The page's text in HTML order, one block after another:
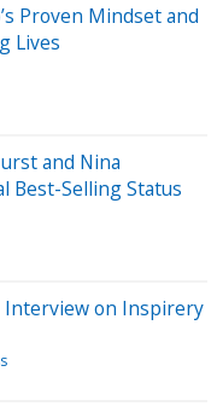
Proven Mindset and
Lives
and Nina
Best-Selling Status
Interview on Inspirery